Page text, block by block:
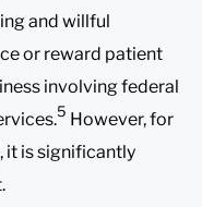
and willful
or reward patient
involving federal
5 However, for
it is significantly